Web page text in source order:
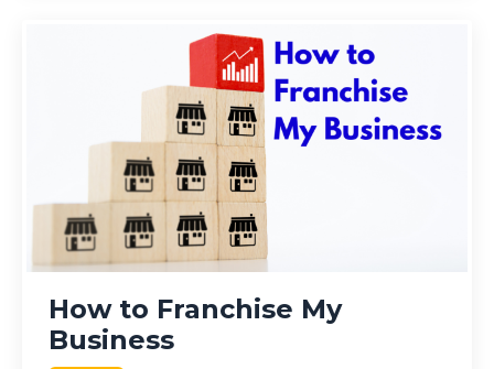
How to Franchise My
Business